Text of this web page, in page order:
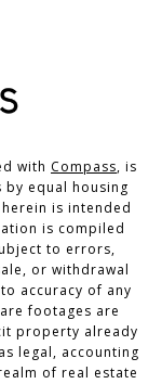
with Compass, is
equal housing
is intended
is compiled
to errors,
or withdrawal
accuracy of any
footages are
property already
legal, accounting
of real estate